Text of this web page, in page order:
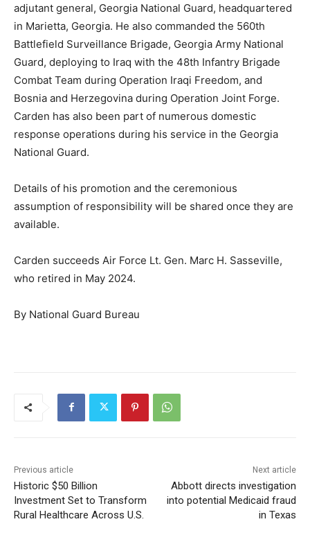
adjutant general, Georgia National Guard, headquartered
in Marietta, Georgia. He also commanded the 560th
Battlefield Surveillance Brigade, Georgia Army National
Guard, deploying to Iraq with the 48th Infantry Brigade
Combat Team during Operation Iraqi Freedom, and
Bosnia and Herzegovina during Operation Joint Forge.
Carden has also been part of numerous domestic
response operations during his service in the Georgia
National Guard.
Details of his promotion and the ceremonious
assumption of responsibility will be shared once they are
available.
Carden succeeds Air Force Lt. Gen. Marc H. Sasseville,
who retired in May 2024.
By National Guard Bureau
Previous article
Historic $50 Billion
Investment Set to Transform
Rural Healthcare Across U.S.
Next article
Abbott directs investigation
into potential Medicaid fraud
in Texas